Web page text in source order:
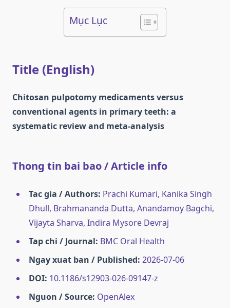
Mục Lục
Title (English)
Chitosan pulpotomy medicaments versus
conventional agents in primary teeth: a
systematic review and meta-analysis
Thong tin bai bao / Article info
Tac gia / Authors: Prachi Kumari, Kanika Singh
Dhull, Brahmananda Dutta, Anandamoy Bagchi,
Vijayta Sharva, Indira Mysore Devraj
Tap chi / Journal: BMC Oral Health
Ngay xuat ban / Published: 2026-07-06
DOI: 10.1186/s12903-026-09147-z
Nguon / Source: OpenAlex